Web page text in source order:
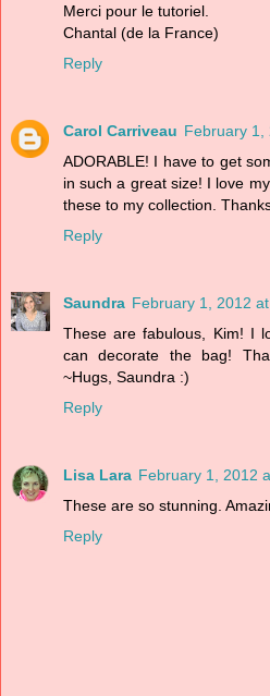
Merci pour le tutoriel.
Chantal (de la France)
Reply
Carol Carriveau February 1,
ADORABLE! I have to get
in such a great size! I love
these to my collection.
Reply
Saundra February 1, 2012
These are fabulous, Kim! I
can decorate the bag!
~Hugs, Saundra :)
Reply
Lisa Lara February 1, 2012
These are so stunning.
Reply